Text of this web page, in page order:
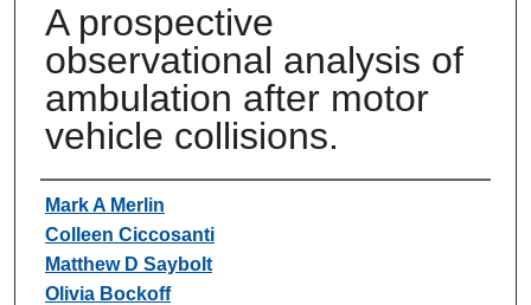
A prospective
observational analysis of
ambulation after motor
vehicle collisions.
Authors
Mark A Merlin
Colleen Ciccosanti
Matthew D Saybolt
Olivia Bockoff